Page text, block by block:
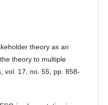
theory as an
theory to multiple
vol. 17, no. 55, pp. 858-